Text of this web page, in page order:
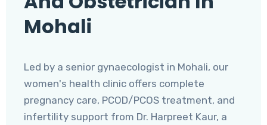
Mohali
Led by a senior gynaecologist in Mohali, our
women's health clinic offers complete
pregnancy care, PCOD/PCOS treatment, and
infertility support from Dr. Harpreet Kaur, a